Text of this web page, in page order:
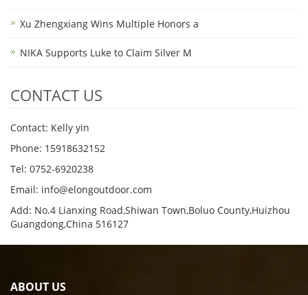
Xu Zhengxiang Wins Multiple Honors a
NIKA Supports Luke to Claim Silver M
CONTACT US
Contact: Kelly yin
Phone: 15918632152
Tel: 0752-6920238
Email: info@elongoutdoor.com
Add: No.4 Lianxing Road,Shiwan Town,Boluo County,Huizhou
Guangdong,China 516127
ABOUT US